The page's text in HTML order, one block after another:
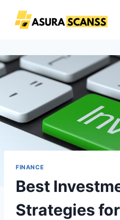
FINANCE
Best
Strategies